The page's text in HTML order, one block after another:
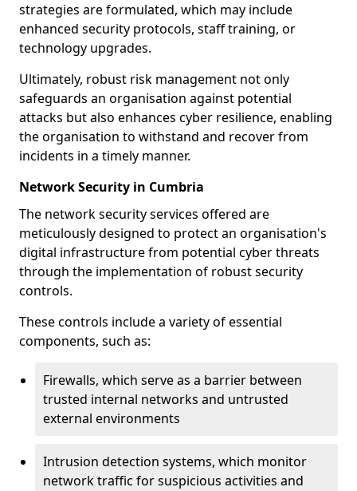
strategies are formulated, which may include
enhanced security protocols, staff training, or
technology upgrades.
Ultimately, robust risk management not only
safeguards an organisation against potential
attacks but also enhances cyber resilience, enabling
the organisation to withstand and recover from
incidents in a timely manner.
Network Security in Cumbria
The network security services offered are
meticulously designed to protect an organisation's
digital infrastructure from potential cyber threats
through the implementation of robust security
controls.
These controls include a variety of essential
components, such as:
Firewalls, which serve as a barrier between
trusted internal networks and untrusted
external environments
Intrusion detection systems, which monitor
network traffic for suspicious activities and